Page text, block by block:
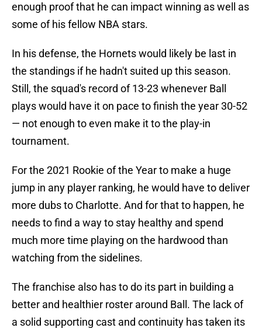
enough proof that he can impact winning as well as
some of his fellow NBA stars.
In his defense, the Hornets would likely be last in
the standings if he hadn't suited up this season.
Still, the squad's record of 13-23 whenever Ball
plays would have it on pace to finish the year 30-52
— not enough to even make it to the play-in
tournament.
For the 2021 Rookie of the Year to make a huge
jump in any player ranking, he would have to deliver
more dubs to Charlotte. And for that to happen, he
needs to find a way to stay healthy and spend
much more time playing on the hardwood than
watching from the sidelines.
The franchise also has to do its part in building a
better and healthier roster around Ball. The lack of
a solid supporting cast and continuity has taken its